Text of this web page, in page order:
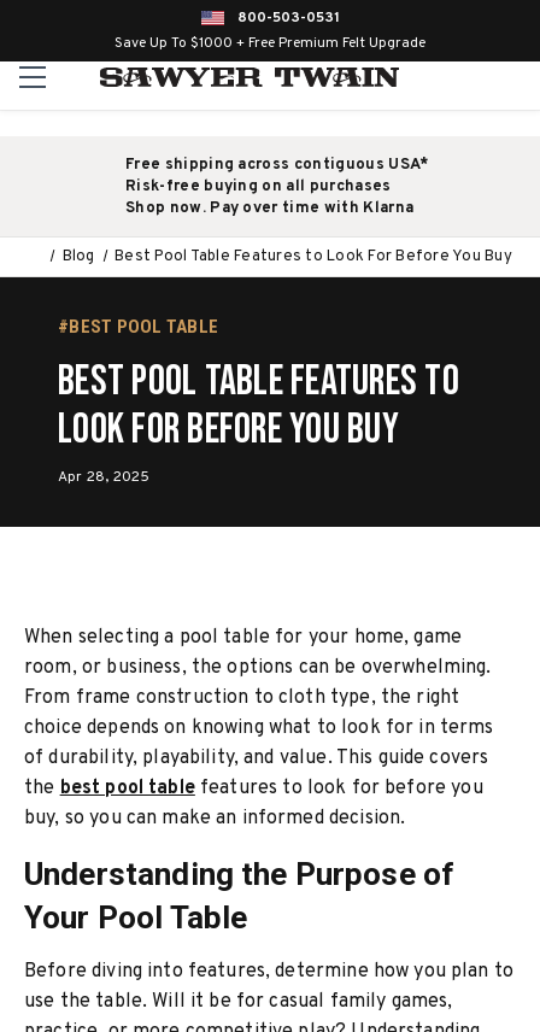
800-503-0531
Save Up To $1000 + Free Premium Felt Upgrade
Free shipping across contiguous USA*
Risk-free buying on all purchases
Shop now. Pay over time with Klarna
Blog Best Pool Table Features to Look For Before You Buy
#BEST POOL TABLE
Best Pool Table Features to
Look For Before You Buy
Apr 28, 2025
When selecting a pool table for your home, game
room, or business, the options can be overwhelming.
From frame construction to cloth type, the right
choice depends on knowing what to look for in terms
of durability, playability, and value. This guide covers
thebest pool tablefeatures to look for before you
buy, so you can make an informed decision.
Understanding the Purpose of
Your Pool Table
Before diving into features, determine how you plan to
use the table. Will it be for casual family games,